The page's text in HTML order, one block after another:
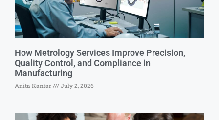
How Metrology Services Improve Precision,
Quality Control, and Compliance in
Manufacturing
Anita Kantar July 2, 2026